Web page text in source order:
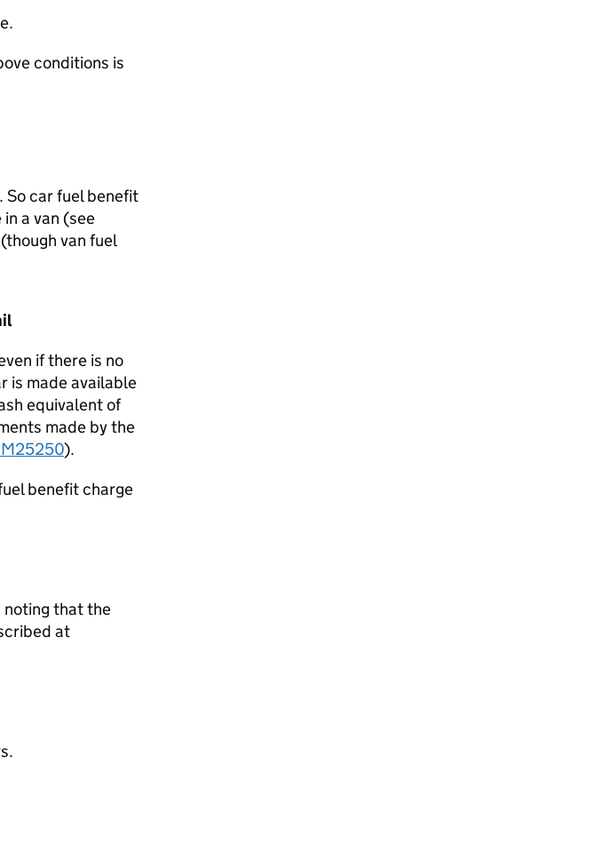
conditions is
. So car fuel benefit
a van (see
van fuel
if there is no
is made available
equivalent of
made by the
).
benefit charge
noting that the
at